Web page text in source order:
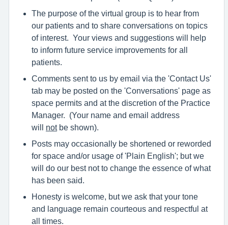
The purpose of the virtual group is to hear from
our patients and to share conversations on topics
of interest. Your views and suggestions will help
to inform future service improvements for all
patients.
Comments sent to us by email via the 'Contact Us'
tab may be posted on the 'Conversations' page as
space permits and at the discretion of the Practice
Manager. (Your name and email address
will notbe shown).
Posts may occasionally be shortened or reworded
for space and/or usage of 'Plain English'; but we
will do our best not to change the essence of what
has been said.
Honesty is welcome, but we ask that your tone
and language remain courteous and respectful at
all times.